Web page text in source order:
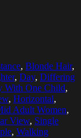
, Blonde Hair,
, Day, Differing
With One Child,
, Horizontal,
Adult Women,
View, Single
, Walking